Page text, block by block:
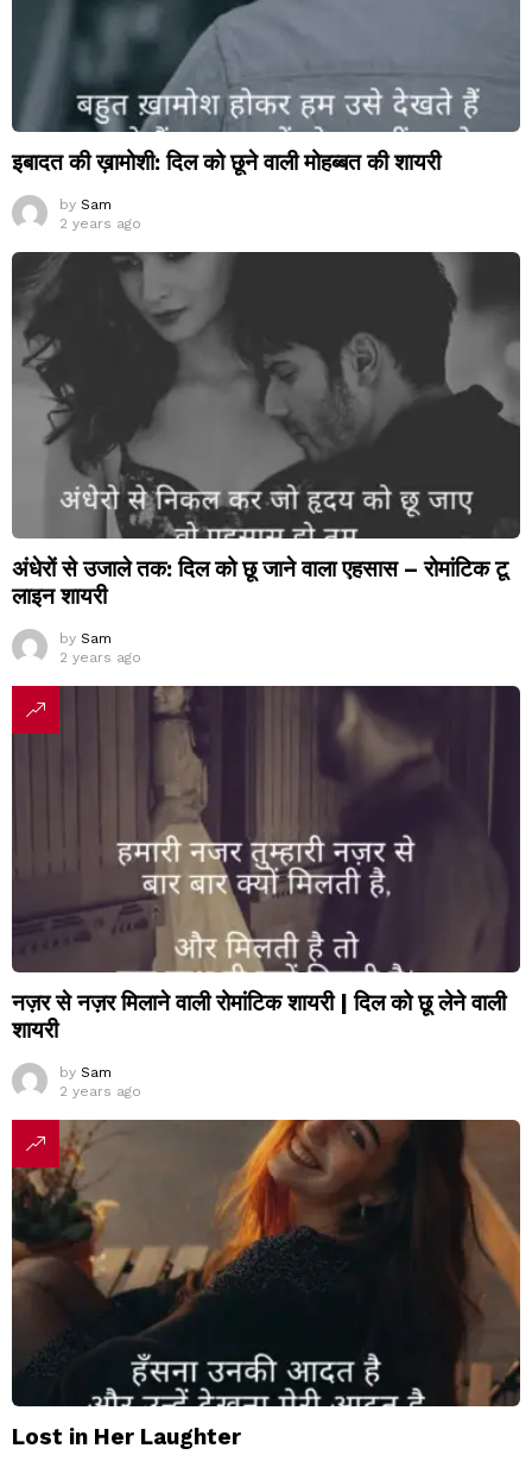
इबादत की ख़ामोशी: दिल को छूने वाली मोहब्बत की शायरी
by Sam
2 years ago
अंधेरों से उजाले तक: दिल को छू जाने वाला एहसास – रोमांटिक टू
लाइन शायरी
by Sam
2 years ago
नज़र से नज़र मिलाने वाली रोमांटिक शायरी | दिल को छू लेने वाली
शायरी
by Sam
2 years ago
Lost in Her Laughter